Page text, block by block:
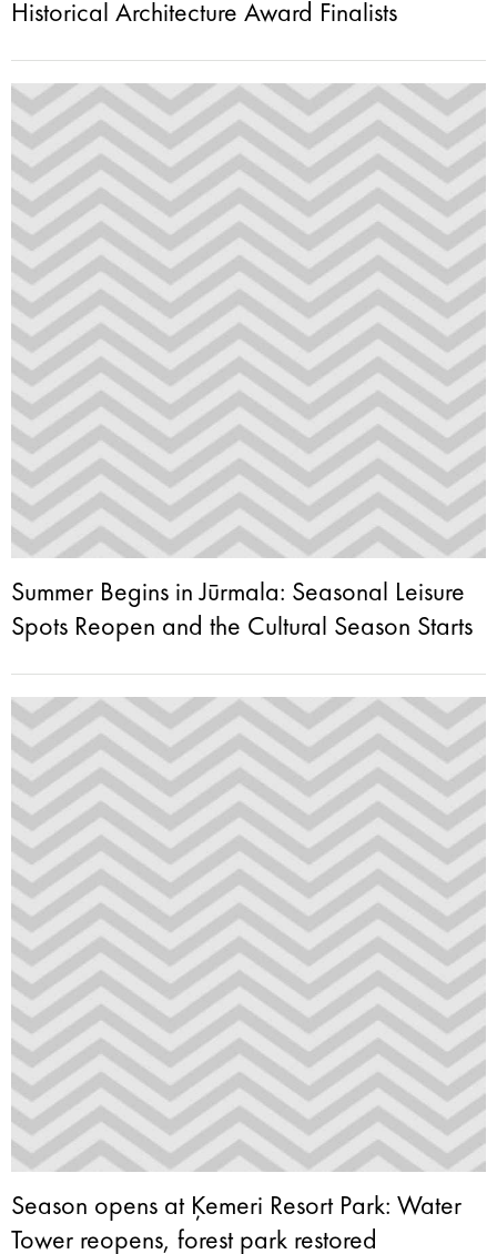
Historical Architecture Award Finalists
Summer Begins in Jūrmala: Seasonal Leisure
Spots Reopen and the Cultural Season Starts
Season opens at Ķemeri Resort Park: Water
Tower reopens, forest park restored